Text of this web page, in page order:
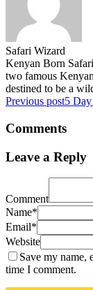
Safari Wizard
Kenyan Born
two famous
destined to be a
Previous post5
Comments
Leave a Reply
Comment
Name*
Email*
Website
Save my name,
time I comment.